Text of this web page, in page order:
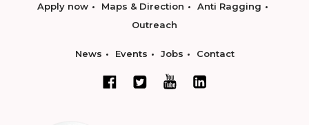
Apply now Maps & Direction
Anti Ragging
Outreach
News Events Jobs Contact